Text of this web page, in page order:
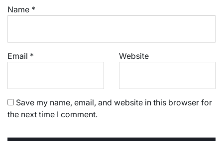
Name *
Email * Website
Save my name, email, and website in this browser for
the next time I comment.